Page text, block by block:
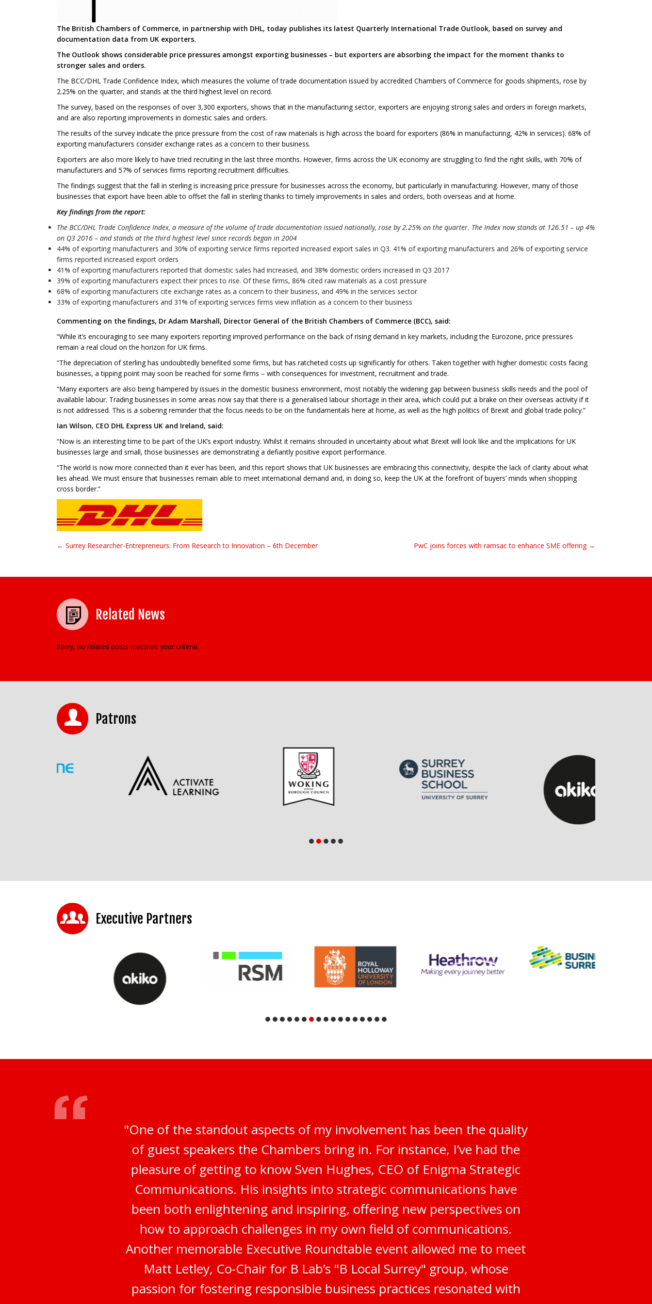
The British Chambers of Commerce, in partnership with DHL, today publishes its latest Quarterly International Trade Outlook, based on survey and
documentation data from UK exporters.
The Outlook shows considerable price pressures amongst exporting businesses – but exporters are absorbing the impact for the moment thanks to
stronger sales and orders.
The BCC/DHL Trade Confidence Index, which measures the volume of trade documentation issued by accredited Chambers of Commerce for goods shipments, rose by
2.25% on the quarter, and stands at the third highest level on record.
The survey, based on the responses of over 3,300 exporters, shows that in the manufacturing sector, exporters are enjoying strong sales and orders in foreign markets,
and are also reporting improvements in domestic sales and orders.
The results of the survey indicate the price pressure from the cost of raw materials is high across the board for exporters (86% in manufacturing, 42% in services). 68% of
exporting manufacturers consider exchange rates as a concern to their business.
Exporters are also more likely to have tried recruiting in the last three months. However, firms across the UK economy are struggling to find the right skills, with 70% of
manufacturers and 57% of services firms reporting recruitment difficulties.
The findings suggest that the fall in sterling is increasing price pressure for businesses across the economy, but particularly in manufacturing. However, many of those
businesses that export have been able to offset the fall in sterling thanks to timely improvements in sales and orders, both overseas and at home.
Key findings from the report:
The BCC/DHL Trade Confidence Index, a measure of the volume of trade documentation issued nationally, rose by 2.25% on the quarter. The Index now stands at 126.51 – up 4%
on Q3 2016 – and stands at the third highest level since records began in 2004
44% of exporting manufacturers and 30% of exporting service firms reported increased export sales in Q3. 41% of exporting manufacturers and 26% of exporting service
firms reported increased export orders
41% of exporting manufacturers reported that domestic sales had increased, and 38% domestic orders increased in Q3 2017
39% of exporting manufacturers expect their prices to rise. Of these firms, 86% cited raw materials as a cost pressure
68% of exporting manufacturers cite exchange rates as a concern to their business, and 49% in the services sector
33% of exporting manufacturers and 31% of exporting services firms view inflation as a concern to their business
Commenting on the findings, Dr Adam Marshall, Director General of the British Chambers of Commerce (BCC), said:
“While it’s encouraging to see many exporters reporting improved performance on the back of rising demand in key markets, including the Eurozone, price pressures
remain a real cloud on the horizon for UK firms.
“The depreciation of sterling has undoubtedly benefited some firms, but has ratcheted costs up significantly for others. Taken together with higher domestic costs facing
businesses, a tipping point may soon be reached for some firms – with consequences for investment, recruitment and trade.
“Many exporters are also being hampered by issues in the domestic business environment, most notably the widening gap between business skills needs and the pool of
available labour. Trading businesses in some areas now say that there is a generalised labour shortage in their area, which could put a brake on their overseas activity if it
is not addressed. This is a sobering reminder that the focus needs to be on the fundamentals here at home, as well as the high politics of Brexit and global trade policy.”
Ian Wilson, CEO DHL Express UK and Ireland, said:
“Now is an interesting time to be part of the UK’s export industry. Whilst it remains shrouded in uncertainty about what Brexit will look like and the implications for UK
businesses large and small, those businesses are demonstrating a defiantly positive export performance.
“The world is now more connected than it ever has been, and this report shows that UK businesses are embracing this connectivity, despite the lack of clarity about what
lies ahead. We must ensure that businesses remain able to meet international demand and, in doing so, keep the UK at the forefront of buyers’ minds when shopping
cross border.”
Post navigation
← Surrey Researcher-Entrepreneurs: From Research to Innovation – 6th December PwC joins forces with ramsac to enhance SME offering →
Related News
Sorry, no related posts matched your criteria.
Patrons
Executive Partners
"One of the standout aspects of my involvement has been the quality
of guest speakers the Chambers bring in. For instance, I’ve had the
pleasure of getting to know Sven Hughes, CEO of Enigma Strategic
Communications. His insights into strategic communications have
been both enlightening and inspiring, offering new perspectives on
how to approach challenges in my own field of communications.
Another memorable Executive Roundtable event allowed me to meet
Matt Letley, Co-Chair for B Lab’s "B Local Surrey" group, whose
passion for fostering responsible business practices resonated with